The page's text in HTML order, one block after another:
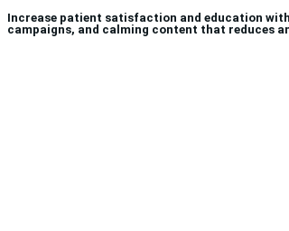
Increase patient satisfaction and education
campaigns, and calming content that reduces